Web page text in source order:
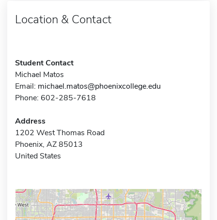
Location & Contact
Student Contact
Michael Matos
Email: michael.matos@phoenixcollege.edu
Phone: 602-285-7618
Address
1202 West Thomas Road
Phoenix, AZ 85013
United States